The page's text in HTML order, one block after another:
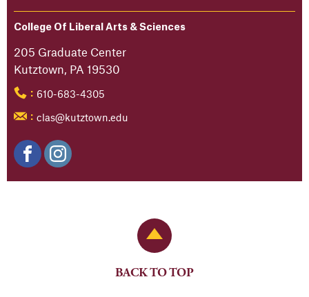
College Of Liberal Arts & Sciences
205 Graduate Center
Kutztown, PA 19530
: 610-683-4305
: clas@kutztown.edu
Back to Top
BACK TO TOP